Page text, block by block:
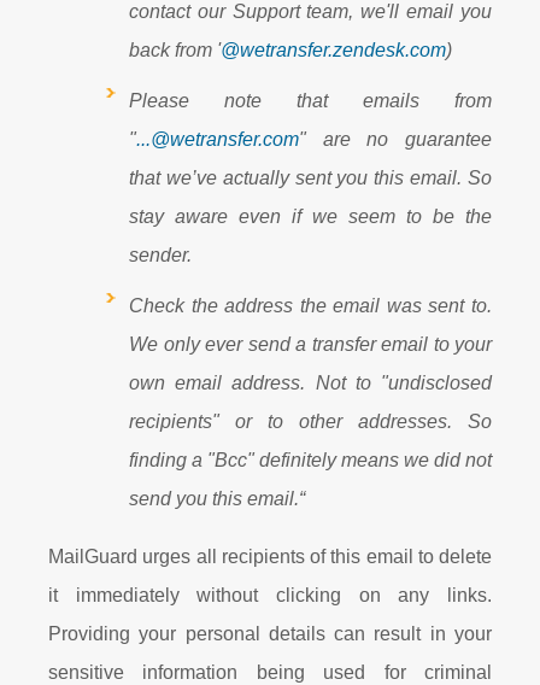
contact our Support team, we'll email you
back from '@wetransfer.zendesk.com)
Please note that emails from
"...@wetransfer.com" are no guarantee
that we’ve actually sent you this email. So
stay aware even if we seem to be the
sender.
Check the address the email was sent to.
We only ever send a transfer email to your
own email address. Not to "undisclosed
recipients" or to other addresses. So
finding a "Bcc" definitely means we did not
send you this email.“
MailGuard urges all recipients of this email to delete
it immediately without clicking on any links.
Providing your personal details can result in your
sensitive information being used for criminal